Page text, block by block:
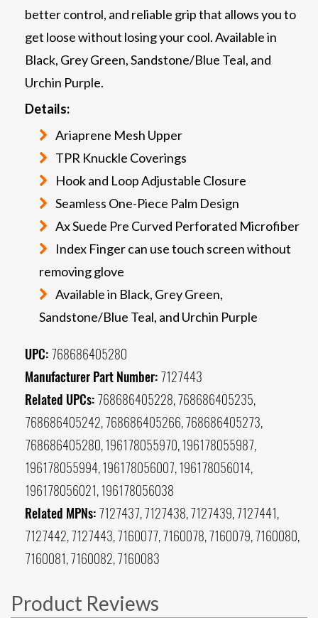
better control, and reliable grip that allows you to
get loose without losing your cool. Available in
Black, Grey Green, Sandstone/Blue Teal, and
Urchin Purple.
Details:
Ariaprene Mesh Upper
TPR Knuckle Coverings
Hook and Loop Adjustable Closure
Seamless One-Piece Palm Design
Ax Suede Pre Curved Perforated Microfiber
Index Finger can use touch screen without
removing glove
Available in Black, Grey Green,
Sandstone/Blue Teal, and Urchin Purple
UPC: 768686405280
Manufacturer Part Number: 7127443
Related UPCs: 768686405228, 768686405235,
768686405242, 768686405266, 768686405273,
768686405280, 196178055970, 196178055987,
196178055994, 196178056007, 196178056014,
196178056021, 196178056038
Related MPNs: 7127437, 7127438, 7127439, 7127441,
7127442, 7127443, 7160077, 7160078, 7160079, 7160080,
7160081, 7160082, 7160083
Product Reviews